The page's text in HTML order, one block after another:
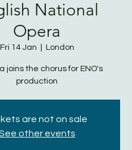
National
Opera
Fri 14 Jan London
joins the chorus for ENO's
production
are not on sale
other events